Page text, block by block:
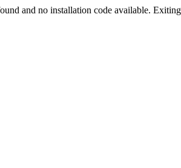
and no installation code available.